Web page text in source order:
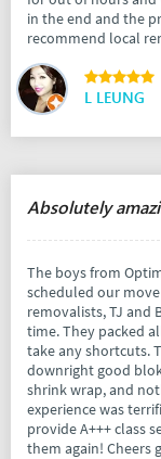
in the end and the
recommend local
L LEUNG
Absolutely
The boys from
scheduled our
removalists, TJ and
time. They packed
take any shortcuts.
downright good
shrink wrap, and
experience was
provide A+++ class
them again!